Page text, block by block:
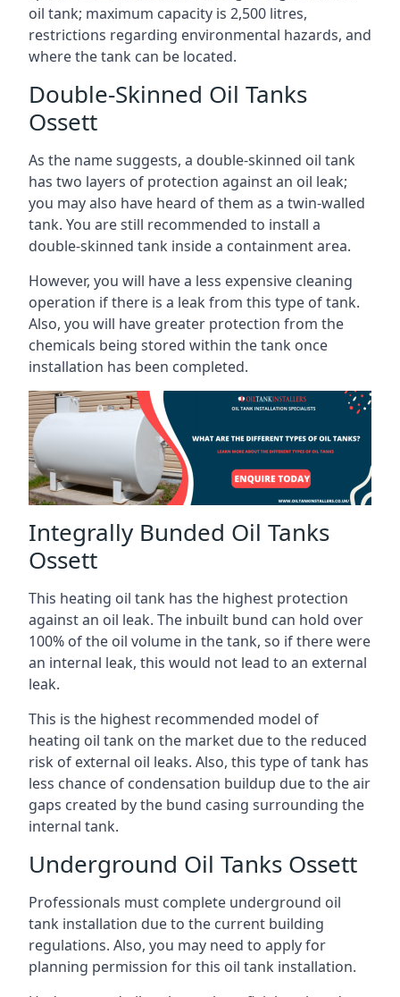
oil tank; maximum capacity is 2,500 litres,
restrictions regarding environmental hazards, and
where the tank can be located.
Double-Skinned Oil Tanks
Ossett
As the name suggests, a double-skinned oil tank
has two layers of protection against an oil leak;
you may also have heard of them as a twin-walled
tank. You are still recommended to install a
double-skinned tank inside a containment area.
However, you will have a less expensive cleaning
operation if there is a leak from this type of tank.
Also, you will have greater protection from the
chemicals being stored within the tank once
installation has been completed.
Integrally Bunded Oil Tanks
Ossett
This heating oil tank has the highest protection
against an oil leak. The inbuilt bund can hold over
100% of the oil volume in the tank, so if there were
an internal leak, this would not lead to an external
leak.
This is the highest recommended model of
heating oil tank on the market due to the reduced
risk of external oil leaks. Also, this type of tank has
less chance of condensation buildup due to the air
gaps created by the bund casing surrounding the
internal tank.
Underground Oil Tanks Ossett
Professionals must complete underground oil
tank installation due to the current building
regulations. Also, you may need to apply for
planning permission for this oil tank installation.